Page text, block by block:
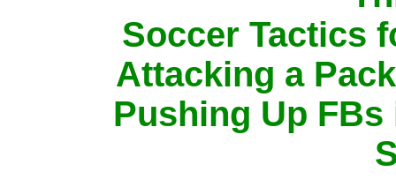
Soccer Tactics
Attacking a
Pushing Up